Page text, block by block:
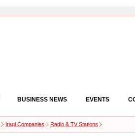
BUSINESS NEWS EVENTS
Iraqi Companies Radio & TV Stations